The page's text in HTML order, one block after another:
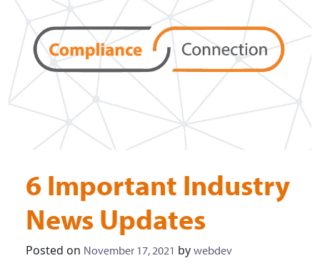
6 Important Industry
News Updates
Posted on November 17, 2021 by webdev